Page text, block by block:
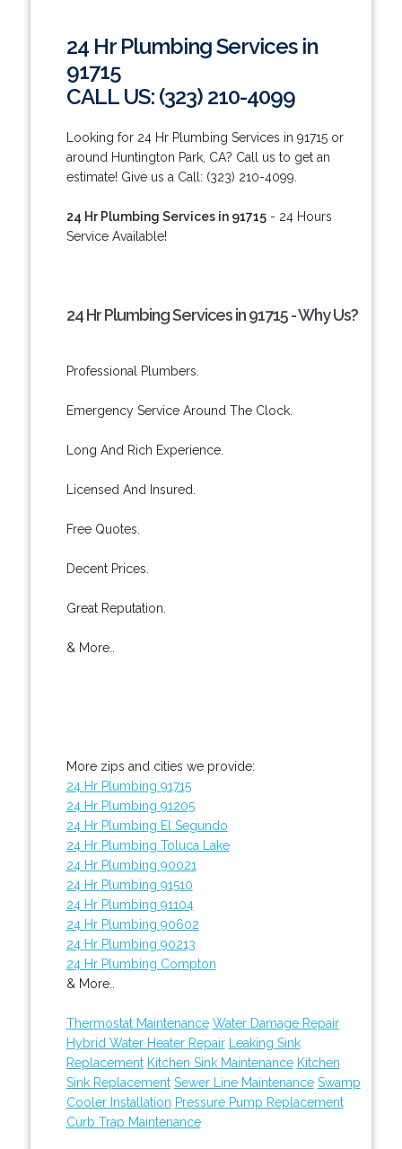
24 Hr Plumbing Services in
91715
CALL US: (323) 210-4099
Looking for 24 Hr Plumbing Services in 91715 or
around Huntington Park, CA? Call us to get an
estimate! Give us a Call: (323) 210-4099.
24 Hr Plumbing Services in 91715- 24 Hours
Service Available!
24 Hr Plumbing Services in 91715 - Why Us?
Professional Plumbers.
Emergency Service Around The Clock.
Long And Rich Experience.
Licensed And Insured.
Free Quotes.
Decent Prices.
Great Reputation.
& More..
More zips and cities we provide:
24 Hr Plumbing 91715
24 Hr Plumbing 91205
24 Hr Plumbing El Segundo
24 Hr Plumbing Toluca Lake
24 Hr Plumbing 90021
24 Hr Plumbing 91510
24 Hr Plumbing 91104
24 Hr Plumbing 90602
24 Hr Plumbing 90213
24 Hr Plumbing Compton
& More..
Thermostat Maintenance Water Damage Repair
Hybrid Water Heater Repair
Leaking Sink
Replacement Kitchen Sink Maintenance Kitchen
Sink Replacement Sewer Line Maintenance Swamp
Cooler Installation Pressure Pump Replacement
Curb Trap Maintenance